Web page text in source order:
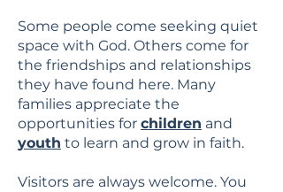
Some people come seeking quiet
space with God. Others come for
the friendships and relationships
they have found here. Many
families appreciate the
opportunities for children and
youth to learn and grow in faith.
Visitors are always welcome. You